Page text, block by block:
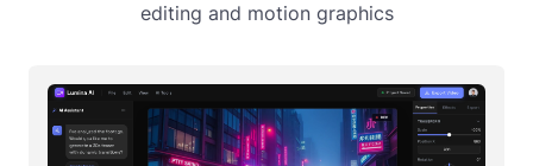
editing and motion graphics